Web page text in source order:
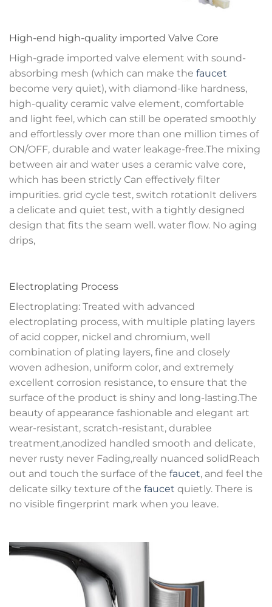
High-end high-quality imported Valve Core
High-grade imported valve element with sound-
absorbing mesh (which can make the faucet
become very quiet), with diamond-like hardness,
high-quality ceramic valve element, comfortable
and light feel, which can still be operated smoothly
and effortlessly over more than one million times of
ON/OFF, durable and water leakage-free.The mixing
between air and water uses a ceramic valve core,
which has been strictly Can effectively filter
impurities. grid cycle test, switch rotationIt delivers
a delicate and quiet test, with a tightly designed
design that fits the seam well. water flow. No aging
drips,
Electroplating Process
Electroplating: Treated with advanced
electroplating process, with multiple plating layers
of acid copper, nickel and chromium, well
combination of plating layers, fine and closely
woven adhesion, uniform color, and extremely
excellent corrosion resistance, to ensure that the
surface of the product is shiny and long-lasting.The
beauty of appearance fashionable and elegant art
wear-resistant, scratch-resistant, durablee
treatment,anodized handled smooth and delicate,
never rusty never Fading,really nuanced solidReach
out and touch the surface of the faucet, and feel the
delicate silky texture of the faucet quietly. There is
no visible fingerprint mark when you leave.